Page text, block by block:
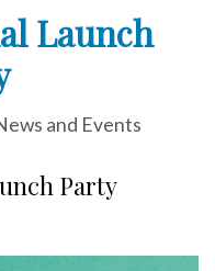
Launch
and Events
Party